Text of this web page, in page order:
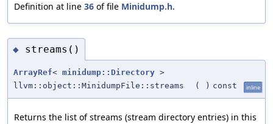
Definition at line 36 of file Minidump.h.
◆ streams()
ArrayRef< minidump::Directory >
llvm::object::MinidumpFile::streams
( ) const inline
Returns the list of streams (stream directory entries) in this